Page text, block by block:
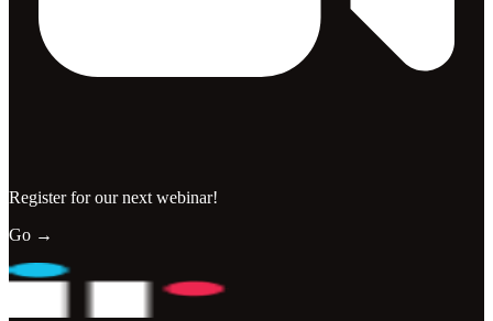
Register for our next webinar!
Go →